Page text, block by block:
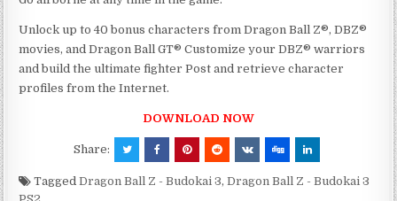
Unlock up to 40 bonus characters from Dragon Ball Z®, DBZ®
movies, and Dragon Ball GT® Customize your DBZ® warriors
and build the ultimate fighter Post and retrieve character
profiles from the Internet.
DOWNLOAD NOW
Share:
TaggedDragon Ball Z - Budokai 3,Dragon Ball Z - Budokai 3